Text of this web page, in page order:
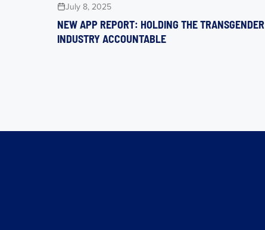
July 8, 2025
NEW APP REPORT: HOLDING THE TRANSGENDER
INDUSTRY ACCOUNTABLE